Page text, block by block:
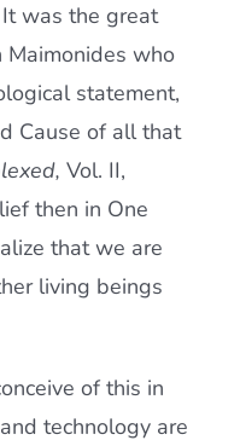
was the great
Maimonides who
statement,
Cause of all that
Vol. II,
then in One
that we are
living beings
of this in
technology are